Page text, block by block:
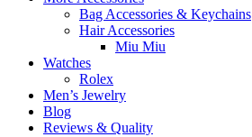
Bag Accessories & Keychains
Hair Accessories
Miu Miu
Watches
Rolex
Men’s Jewelry
Blog
Reviews & Quality